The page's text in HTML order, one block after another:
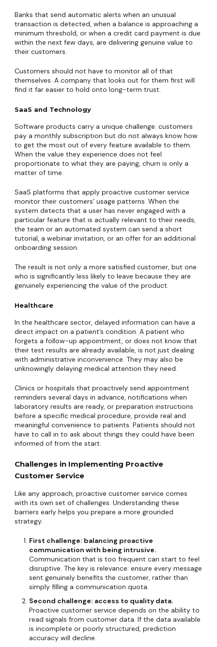
Banks that send automatic alerts when an unusual
transaction is detected, when a balance is approaching a
minimum threshold, or when a credit card payment is due
within the next few days, are delivering genuine value to
their customers.
Customers should not have to monitor all of that
themselves. A company that looks out for them first will
find it far easier to hold onto long-term trust.
SaaS and Technology
Software products carry a unique challenge: customers
pay a monthly subscription but do not always know how
to get the most out of every feature available to them.
When the value they experience does not feel
proportionate to what they are paying, churn is only a
matter of time.
SaaS platforms that apply proactive customer service
monitor their customers’ usage patterns. When the
system detects that a user has never engaged with a
particular feature that is actually relevant to their needs,
the team or an automated system can send a short
tutorial, a webinar invitation, or an offer for an additional
onboarding session.
The result is not only a more satisfied customer, but one
who is significantly less likely to leave because they are
genuinely experiencing the value of the product.
Healthcare
In the healthcare sector, delayed information can have a
direct impact on a patient’s condition. A patient who
forgets a follow-up appointment, or does not know that
their test results are already available, is not just dealing
with administrative inconvenience. They may also be
unknowingly delaying medical attention they need.
Clinics or hospitals that proactively send appointment
reminders several days in advance, notifications when
laboratory results are ready, or preparation instructions
before a specific medical procedure, provide real and
meaningful convenience to patients. Patients should not
have to call in to ask about things they could have been
informed of from the start.
Challenges in Implementing Proactive
Customer Service
Like any approach, proactive customer service comes
with its own set of challenges. Understanding these
barriers early helps you prepare a more grounded
strategy.
First challenge: balancing proactive
communication with being intrusive.
Communication that is too frequent can start to feel
disruptive. The key is relevance: ensure every message
sent genuinely benefits the customer, rather than
simply filling a communication quota.
Second challenge: access to quality data.
Proactive customer service depends on the ability to
read signals from customer data. If the data available
is incomplete or poorly structured, prediction
accuracy will decline.